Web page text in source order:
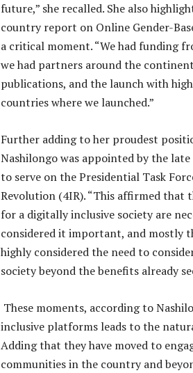
future,” she recalled. She also
country report on Online Gender-
a critical moment. “We had funding
we had partners around the
publications, and the launch with
countries where we launched.”
Further adding to her proudest
Nashilongo was appointed by the
to serve on the Presidential Task
Revolution (4IR). “This affirmed that
for a digitally inclusive society are
considered it important, and mostly
highly considered the need to
society beyond the benefits already
These moments, according to
inclusive platforms leads to the
Adding that they have moved to
communities in the country and